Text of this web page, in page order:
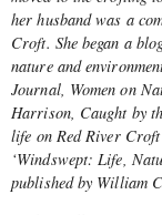
her husband was a
Croft. She began a
nature and
Journal, Women on
Harrison, Caught by
life on Red River
‘Windswept: Life,
published by William